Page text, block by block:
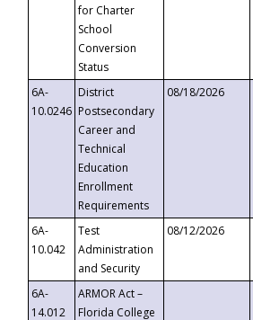
for Charter
School
Conversion
Status
6A-
10.0246
District
Postsecondary
Career and
Technical
Education
Enrollment
Requirements
08/18/2026
6A-
10.042
Test
Administration
and Security
08/12/2026
6A-
14.012
ARMOR Act –
Florida College